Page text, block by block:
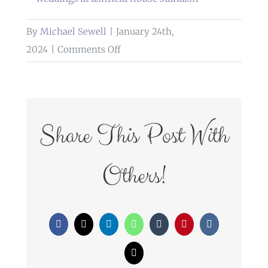
By Michael Sewell
January 24th,
2024
Comments Offon
standish
Share This Post With
Others!
Facebook
X LinkedInWhatsAppTumblrPinterestVk
Email